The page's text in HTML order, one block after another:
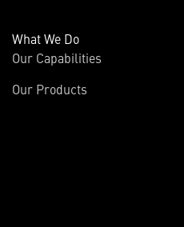
What We Do
Our Capabilities
Our Products